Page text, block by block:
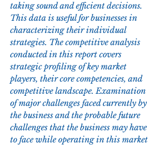
taking sound and efficient decisions.
This data is useful for businesses in
characterizing their individual
strategies. The competitive analysis
conducted in this report covers
strategic profiling of key market
players, their core competencies, and
competitive landscape. Examination
of major challenges faced currently by
the business and the probable future
challenges that the business may have
to face while operating in this market